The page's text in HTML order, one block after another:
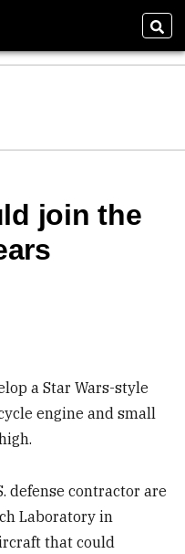
join the
a Star Wars-style
engine and small
defense contractor are
Laboratory in
that could